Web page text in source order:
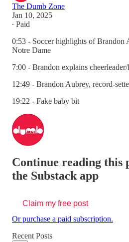
The Dumb Zone
Jan 10, 2025
∙ Paid
0:53 - Soccer highlights of Brandon
Notre Dame
7:00 - Brandon explains
12:49 - Brandon Aubrey, record-
19:22 - Fake baby bit
Continue reading this
the Substack app
Claim my free post
Or purchase a paid subscription.
Recent Posts